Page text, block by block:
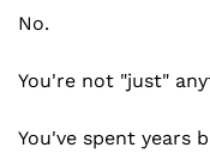
No.
You're not "just"
You've spent years